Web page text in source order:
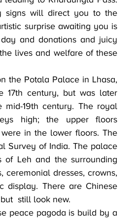
signs will direct you to the
surprise awaiting you is
and donations and juicy
lives and welfare of these
the Potala Palace in Lhasa,
17th century, but was later
19th century. The royal
high; the upper floors
in the lower floors. The
Survey of India. The palace
Leh and the surrounding
ceremonial dresses, crowns,
display. There are Chinese
still look new.
peace pagoda is build by a